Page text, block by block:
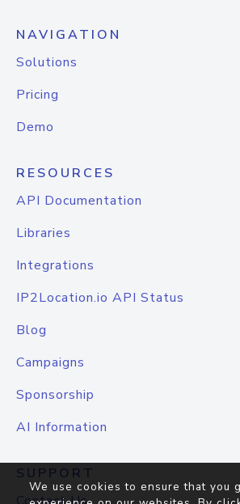
NAVIGATION
Solutions
Pricing
Demo
RESOURCES
API Documentation
Libraries
Integrations
IP2Location.io API Status
Blog
Campaigns
Sponsorship
AI Information
SUPPORT
We use cookies to ensure that you